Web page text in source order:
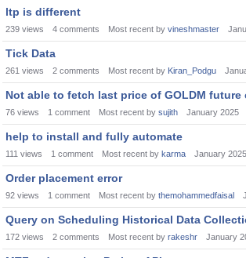
ltp is different
239 views 4 comments Most recent by vineshmaster
Tick Data
261 views 2 comments Most recent by Kiran_Podgu
Not able to fetch last price of GOLDM future
76 views 1 comment Most recent by sujith January 2025
help to install and fully automate
111 views 1 comment Most recent by karma January 2025
Order placement error
92 views 1 comment Most recent by themohammedfaisal
Query on Scheduling Historical Data
172 views 2 comments Most recent by rakeshr January